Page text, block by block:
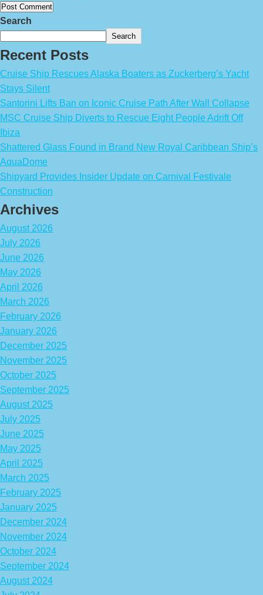
Search
Search
Recent Posts
Cruise Ship Rescues Alaska Boaters as Zuckerberg’s Yacht
Stays Silent
Santorini Lifts Ban on Iconic Cruise Path After Wall Collapse
MSC Cruise Ship Diverts to Rescue Eight People Adrift Off
Ibiza
Shattered Glass Found in Brand New Royal Caribbean Ship’s
AquaDome
Shipyard Provides Insider Update on Carnival Festivale
Construction
Archives
August 2026
July 2026
June 2026
May 2026
April 2026
March 2026
February 2026
January 2026
December 2025
November 2025
October 2025
September 2025
August 2025
July 2025
June 2025
May 2025
April 2025
March 2025
February 2025
January 2025
December 2024
November 2024
October 2024
September 2024
August 2024